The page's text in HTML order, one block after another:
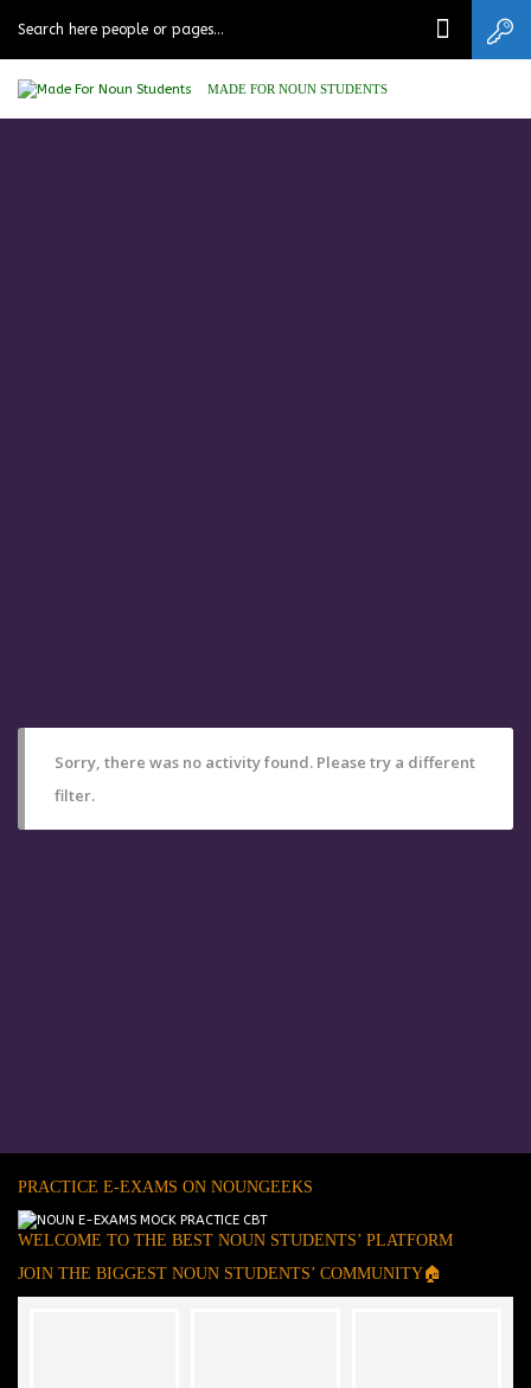
MADE FOR NOUN STUDENTS
Sorry, there was no activity found. Please try a different
filter.
PRACTICE E-EXAMS ON NOUNGEEKS
WELCOME TO THE BEST NOUN STUDENTS’ PLATFORM
JOIN THE BIGGEST NOUN STUDENTS’ COMMUNITY🏠